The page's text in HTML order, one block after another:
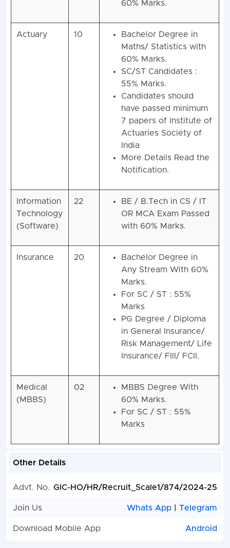
60% Marks.
Actuary 10
Bachelor Degree in
Maths/ Statistics with
60% Marks.
SC/ST Candidates :
55% Marks.
Candidates should
have passed minimum
7 papers of Institute of
Actuaries Society of
India
More Details Read the
Notification.
Information
Technology
(Software)
22
BE / B.Tech in CS / IT
OR MCA Exam Passed
with 60% Marks.
Insurance 20
Bachelor Degree in
Any Stream With 60%
Marks.
For SC / ST : 55%
Marks
PG Degree / Diploma
in General Insurance/
Risk Management/ Life
Insurance/ FIII/ FCII.
Medical
(MBBS)
02
MBBS Degree With
60% Marks.
For SC / ST : 55%
Marks
Other Details
Advt. No. GIC-HO/HR/Recruit_Scale1/874/2024-25
Join Us Whats App |Telegram
Download Mobile App Android